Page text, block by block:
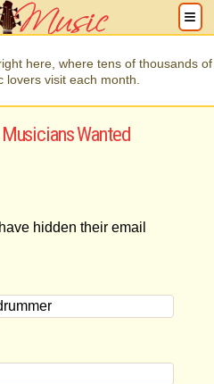
here, where tens of thousands of
lovers visit each month.
Wanted
hidden their email